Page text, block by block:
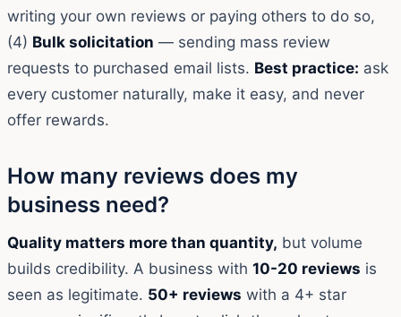
writing your own reviews or paying others to do so,
(4) Bulk solicitation — sending mass review
requests to purchased email lists. Best practice: ask
every customer naturally, make it easy, and never
offer rewards.
How many reviews does my
business need?
Quality matters more than quantity, but volume
builds credibility. A business with 10-20 reviews is
seen as legitimate. 50+ reviews with a 4+ star